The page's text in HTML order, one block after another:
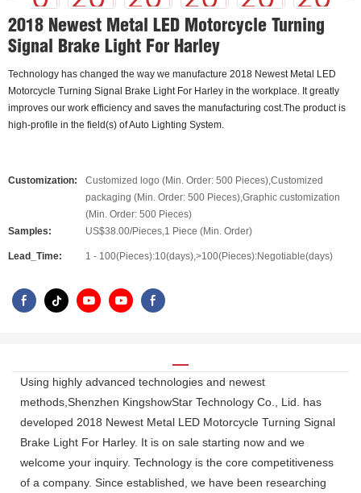
2018 Newest Metal LED Motorcycle Turning
Signal Brake Light For Harley
Technology has changed the way we manufacture 2018 Newest Metal LED
Motorcycle Turning Signal Brake Light For Harley in the workplace. It greatly
improves our work efficiency and saves the manufacturing cost.The product is
high-profile in the field(s) of Auto Lighting System.
Customization:
Customized logo (Min. Order: 500 Pieces),Customized
packaging (Min. Order: 500 Pieces),Graphic customization
(Min. Order: 500 Pieces)
Samples:
US$38.00/Pieces,1 Piece (Min. Order)
Lead_Time: 1 - 100(Pieces):10(days),>100(Pieces):Negotiable(days)
Using highly advanced technologies and newest
methods,Shenzhen KingshowStar Technology Co., Lid. has
developed 2018 Newest Metal LED Motorcycle Turning Signal
Brake Light For Harley. It is on sale starting now and we
welcome your inquiry. Technology is the core competitiveness
of a company. Since established, we have been researching